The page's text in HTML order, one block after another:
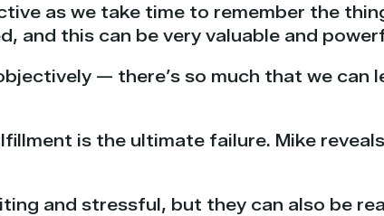
as we take time to remember the
and this can be very valuable and
— there’s so much that we can
is the ultimate failure. Mike
and stressful, but they can also be